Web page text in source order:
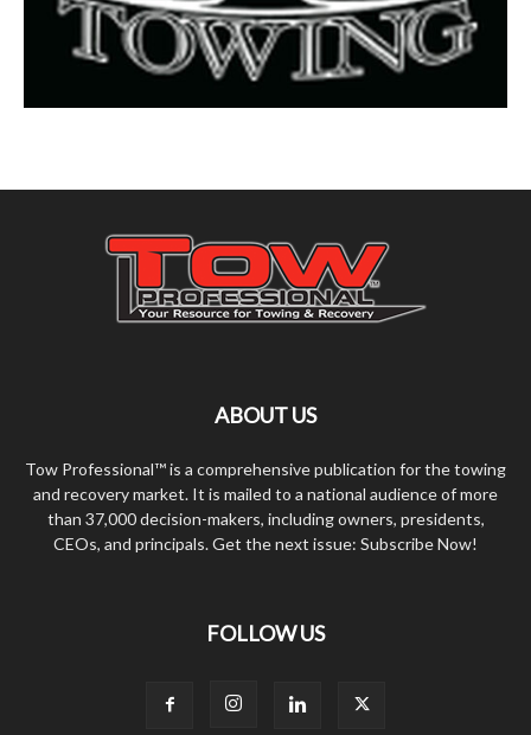
ABOUT US
Tow Professional™ is a comprehensive publication for the towing
and recovery market. It is mailed to a national audience of more
than 37,000 decision-makers, including owners, presidents,
CEOs, and principals. Get the next issue: Subscribe Now!
FOLLOW US